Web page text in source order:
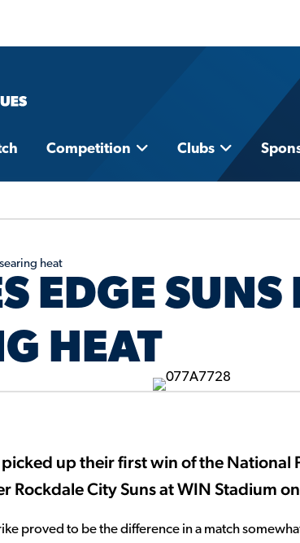
Competition Clubs
heat
EDGE SUNS
HEAT
up their first win of the National
Rockdale City Suns at WIN Stadium
proved to be the difference in a match